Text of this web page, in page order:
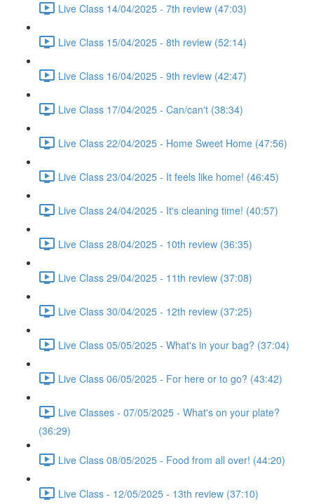
Live Class 14/04/2025 - 7th review (47:03)
Live Class 15/04/2025 - 8th review (52:14)
Live Class 16/04/2025 - 9th review (42:47)
Live Class 17/04/2025 - Can/can't (38:34)
Live Class 22/04/2025 - Home Sweet Home (47:56)
Live Class 23/04/2025 - It feels like home! (46:45)
Live Class 24/04/2025 - It's cleaning time! (40:57)
Live Class 28/04/2025 - 10th review (36:35)
Live Class 29/04/2025 - 11th review (37:08)
Live Class 30/04/2025 - 12th review (37:25)
Live Class 05/05/2025 - What's in your bag? (37:04)
Live Class 06/05/2025 - For here or to go? (43:42)
Live Classes - 07/05/2025 - What's on your plate?
(36:29)
Live Class 08/05/2025 - Food from all over! (44:20)
Live Class - 12/05/2025 - 13th review (37:10)